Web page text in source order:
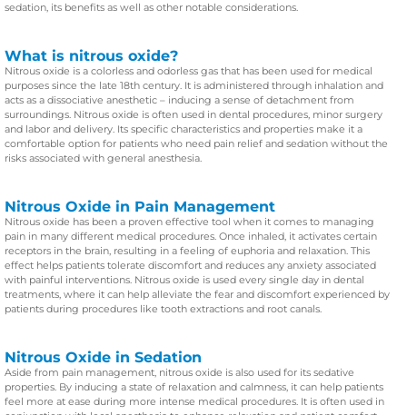
sedation, its benefits as well as other notable considerations.
What is nitrous oxide?
Nitrous oxide is a colorless and odorless gas that has been used for medical
purposes since the late 18th century. It is administered through inhalation and
acts as a dissociative anesthetic – inducing a sense of detachment from
surroundings. Nitrous oxide is often used in dental procedures, minor surgery
and labor and delivery. Its specific characteristics and properties make it a
comfortable option for patients who need pain relief and sedation without the
risks associated with general anesthesia.
Nitrous Oxide in Pain Management
Nitrous oxide has been a proven effective tool when it comes to managing
pain in many different medical procedures. Once inhaled, it activates certain
receptors in the brain, resulting in a feeling of euphoria and relaxation. This
effect helps patients tolerate discomfort and reduces any anxiety associated
with painful interventions. Nitrous oxide is used every single day in dental
treatments, where it can help alleviate the fear and discomfort experienced by
patients during procedures like tooth extractions and root canals.
Nitrous Oxide in Sedation
Aside from pain management, nitrous oxide is also used for its sedative
properties. By inducing a state of relaxation and calmness, it can help patients
feel more at ease during more intense medical procedures. It is often used in